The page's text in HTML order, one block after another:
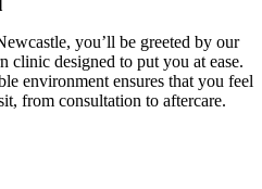
you’ll be greeted by our
clinic designed to put you at ease.
environment ensures that you feel
from consultation to aftercare.